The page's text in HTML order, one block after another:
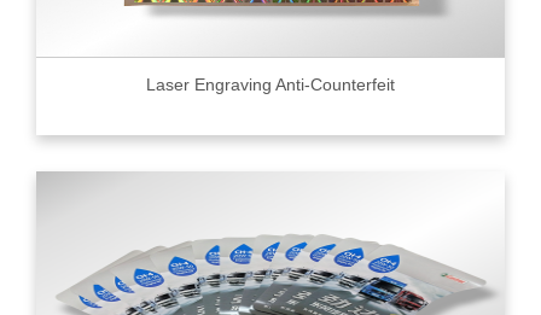
Laser Engraving Anti-Counterfeit